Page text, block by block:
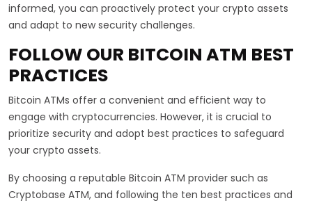
informed, you can proactively protect your crypto assets
and adapt to new security challenges.
FOLLOW OUR BITCOIN ATM BEST
PRACTICES
Bitcoin ATMs offer a convenient and efficient way to
engage with cryptocurrencies. However, it is crucial to
prioritize security and adopt best practices to safeguard
your crypto assets.
By choosing a reputable Bitcoin ATM provider such as
Cryptobase ATM, and following the ten best practices and